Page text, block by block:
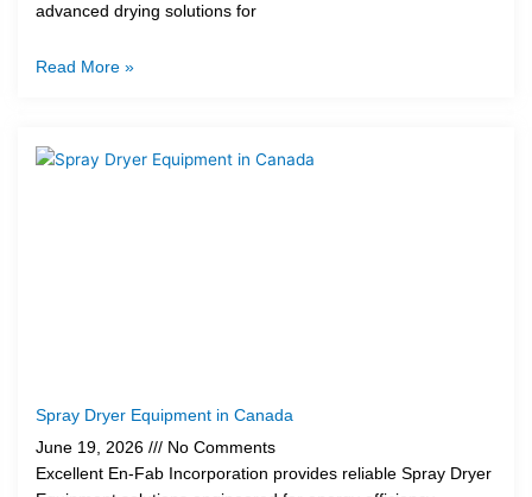
advanced drying solutions for
Read More »
Spray Dryer Equipment in Canada
June 19, 2026
No Comments
Excellent En-Fab Incorporation provides reliable Spray Dryer